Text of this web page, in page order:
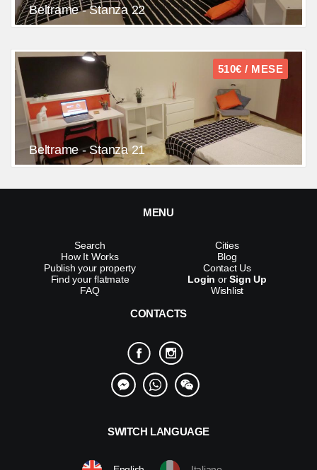
Beltrame - Stanza 22
510€ / MESE
Beltrame - Stanza 21
MENU
Search
How It Works
Publish your property
Find your flatmate
FAQ
Cities
Blog
Contact Us
Login orSign Up
Wishlist
CONTACTS
SWITCH LANGUAGE